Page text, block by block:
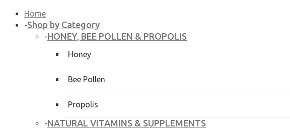
Home
-Shop by Category
-HONEY, BEE POLLEN & PROPOLIS
Honey
Bee Pollen
Propolis
-NATURAL VITAMINS & SUPPLEMENTS